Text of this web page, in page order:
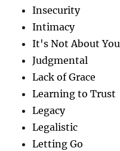
Insecurity
Intimacy
It's Not About You
Judgmental
Lack of Grace
Learning to Trust
Legacy
Legalistic
Letting Go